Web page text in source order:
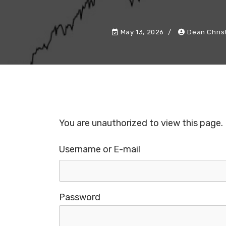
May 13, 2026 Dean
You are unauthorized to view this page.
Username or E-mail
Password